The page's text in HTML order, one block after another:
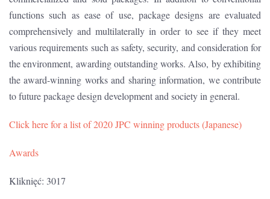
functions such as ease of use, package designs are evaluated
comprehensively and multilaterally in order to see if they meet
various requirements such as safety, security, and consideration for
the environment, awarding outstanding works. Also, by exhibiting
the award-winning works and sharing information, we contribute
to future package design development and society in general.
Click here for a list of 2020 JPC winning products (Japanese)
Awards
Kliknięć: 3017